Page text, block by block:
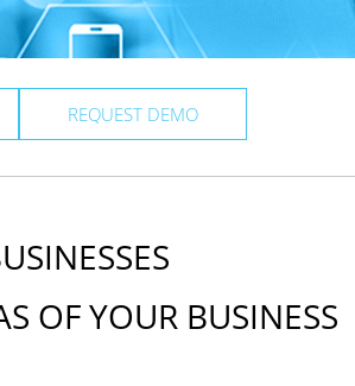
REQUEST DEMO
OF YOUR BUSINESS